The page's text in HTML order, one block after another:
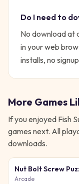
Do I need to
No download at
in your web
installs, no
More Games
If you enjoyed Fish
games next. All
downloads.
Nut Bolt Screw
Game
Arcade